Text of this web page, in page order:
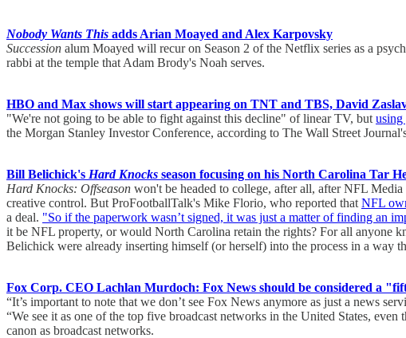
Nobody Wants This adds Arian Moayed and Alex Karpovsky
Succession alum Moayed will recur on Season 2 of the Netflix series as a
rabbi at the temple that Adam Brody's Noah serves.
HBO and Max shows will start appearing on TNT and TBS, David
"We're not going to be able to fight against this decline" of linear TV, but using
the Morgan Stanley Investor Conference, according to The Wall Street
Bill Belichick's Hard Knocks season focusing on his North Carolina Tar
Hard Knocks: Offseason won't be headed to college, after all, after NFL
creative control. But ProFootballTalk's Mike Florio, who reported that NFL
a deal. "So if the paperwork wasn’t signed, it was just a matter of finding an
it be NFL property, or would North Carolina retain the rights? For all anyone
Belichick were already inserting himself (or herself) into the process in a way
Fox Corp. CEO Lachlan Murdoch: Fox News should be considered a
“It’s important to note that we don’t see Fox News anymore as just a news
“We see it as one of the top five broadcast networks in the United States,
canon as broadcast networks.